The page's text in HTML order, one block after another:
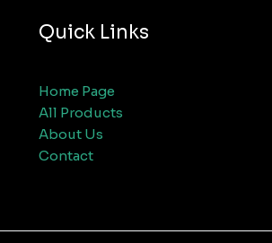
Quick Links
Home Page
All Products
About Us
Contact